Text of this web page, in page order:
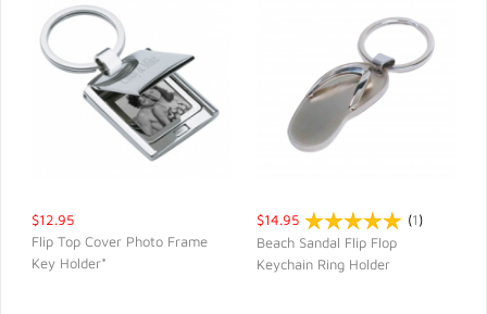
$12.95
Flip Top Cover Photo Frame
Key Holder*
$14.95 (1)
Beach Sandal Flip Flop
Keychain Ring Holder